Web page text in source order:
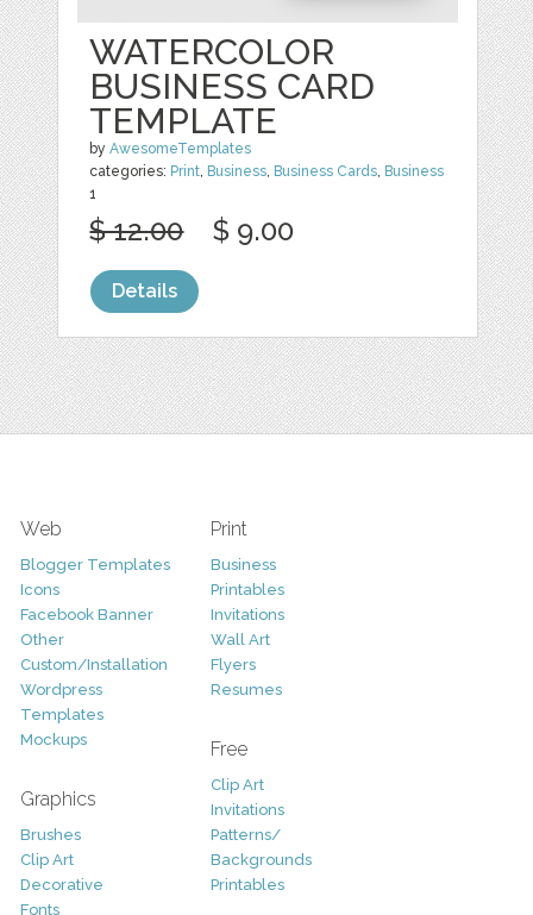
WATERCOLOR
BUSINESS CARD
TEMPLATE
byAwesomeTemplates
categories: Print Business Business Cards Business
1
$ 12.00 $ 9.00
Details
Web
Blogger Templates
Icons
Facebook Banner
Other
Custom/Installation
Wordpress
Templates
Mockups
Graphics
Brushes
Clip Art
Decorative
Fonts
Print
Business
Printables
Invitations
Wall Art
Flyers
Resumes
Free
Clip Art
Invitations
Patterns/
Backgrounds
Printables